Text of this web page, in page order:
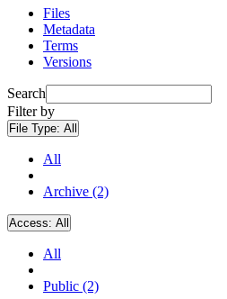
Files
Metadata
Terms
Versions
Search
Filter by
File Type: All
All
Archive (2)
Access: All
All
Public (2)